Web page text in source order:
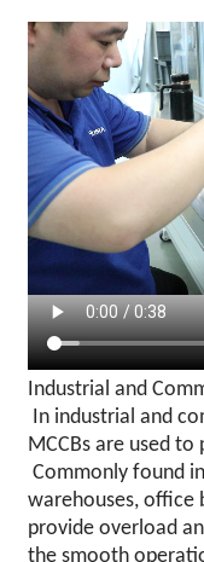
Industrial and
In industrial and
MCCBs are used
Commonly found
warehouses, office
provide overload
the smooth